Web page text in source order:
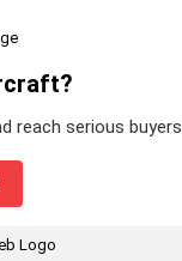
reach serious buyers.